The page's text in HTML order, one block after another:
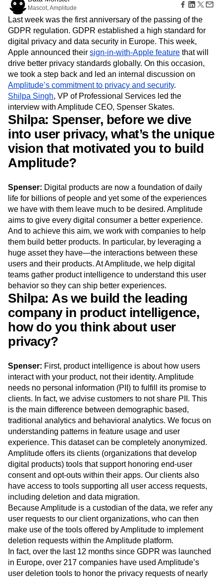
Heatmaps
Zoning Insights
Action
Guides and Surveys
Feature Experimentation
Web Experimentation
Feature Management
Activation
Data
Data Governance
Integrations
Security & Privacy
Ecommerce
Use Case
Acquisition
Retention
Monetization
Team
Product
Data
Engineering
Marketing
Executive
Size
Startups
Enterprise
Glossary
Explore Hub
Connect
Community
Events
Customers
Partners
Support & Services
Customer Help Center
Developer Hub
Academy & Training
Customer Success
Product Updates
Tools
Benchmarks
Prompt Library
Templates
Tracking Guides
Maturity Model
Event Taxonomy Generator
Login Sign Up
Amplitude Web Experimentation
Behavioral Analytics
Benchmarks
Churn Analysis
Cohort Analysis
Collaboration
Consolidation
Conversion
Customer Experience
Customer Lifetime Value
Customer Support
DEI
Data
Data Governance
Data Management
Data Tables
Digital Experience Maturity
Digital Native
Digital Transformer
EMEA
Ecommerce
Employee Resource Group
Engagement
Engineering
Event Tracking
Experimentation
Feature Adoption
Financial Services
Funnel Analysis
Getting Started
Google Analytics
Healthcare
How I Amplitude
Machine Learning
Marketing Analytics
Media and Entertainment
Metrics
Modern Data Series
Next Gen Builders
North Star Metric
Open-Weight AI Models
Partnerships
Personalization
Pioneer Awards
Privacy
Product 50
Product Analytics
Product Design
Product Management
Product Releases
Product Strategy
Product-Led Growth
Recap
Retention
Revenue Startup
Tech Stack
The Ampys
Warehouse-native Amplitude
Mascot, Amplitude
Last week was the first anniversary of the passing of the
GDPR regulation. GDPR established a high standard for
digital privacy and data security in Europe. This week,
Apple announced their sign-in-with-Apple feature that will
drive better privacy standards globally. On this occasion,
we took a step back and led an internal discussion on
Amplitude’s commitment to privacy and security.
Shilpa Singh, VP of Professional Services led the
interview with Amplitude CEO, Spenser Skates.
Shilpa: Spenser, before we dive
into user privacy, what’s the unique
vision that motivated you to build
Amplitude?
Spenser: Digital products are now a foundation of daily
life for billions of people and yet some of the experiences
we have with them leave much to be desired. Amplitude
aims to give every digital consumer a better experience.
And to achieve this aim, we work with companies to help
them build better products. In particular, by leveraging a
huge asset they have—the interactions between these
users and their products. At Amplitude, we help digital
teams gather product intelligence to understand this user
behavior so they can ship better experiences.
Shilpa: As we build the leading
company in product intelligence,
how do you think about user
privacy?
Spenser: First, product intelligence is about how users
interact with your product, not their identity. Amplitude
needs no personal information (PII) to fulfill its promise to
clients. In fact, we advise customers to not share PII. This
is the main difference between demographic based,
traditional analytics and behavioral analytics. We focus on
understanding patterns in feature usage and user
experience. This dataset can be completely anonymized.
Amplitude offers its clients (organizations that develop
digital products) tools that support honoring end-user
consent and opt-outs within their apps. Our clients also
have access to tools supporting all user access requests,
including deletion and data migration.
Because Amplitude is a custodian of the data, we refer any
user requests to our client organizations, who can then
make use of the tools offered by Amplitude to implement
deletion requests within the Amplitude platform.
In fact, over the last 12 months since GDPR was launched
in Europe, over 217 companies have used Amplitude’s
user deletion tools to honor the privacy requests of nearly